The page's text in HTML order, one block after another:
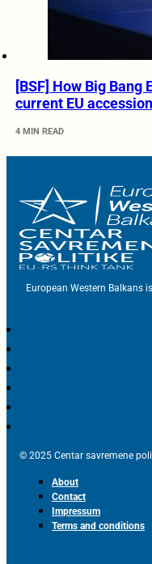
[BSF] How Big
current EU
4 MIN READ
European Western Balkans
© 2025 Centar savremene
About
Contact
Impressum
Terms and conditions